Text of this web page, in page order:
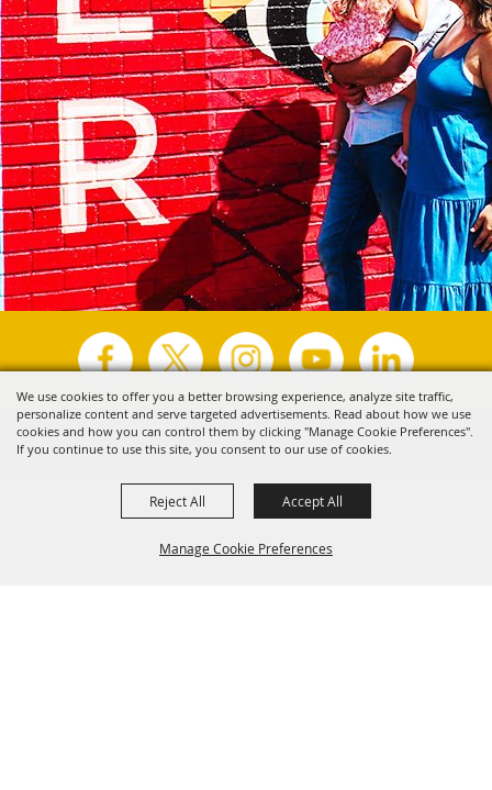
We use cookies to offer you a better browsing experience, analyze site traffic,
personalize content and serve targeted advertisements. Read about how we use
cookies and how you can control them by clicking "Manage Cookie Preferences".
If you continue to use this site, you consent to our use of cookies.
Manage Cookie Preferences
Reject All Accept All
Copyright ©2026, Visit Tyler. All Rights Reserved.
Powered by